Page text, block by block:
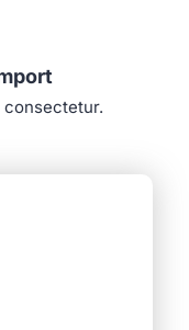
consectetur.